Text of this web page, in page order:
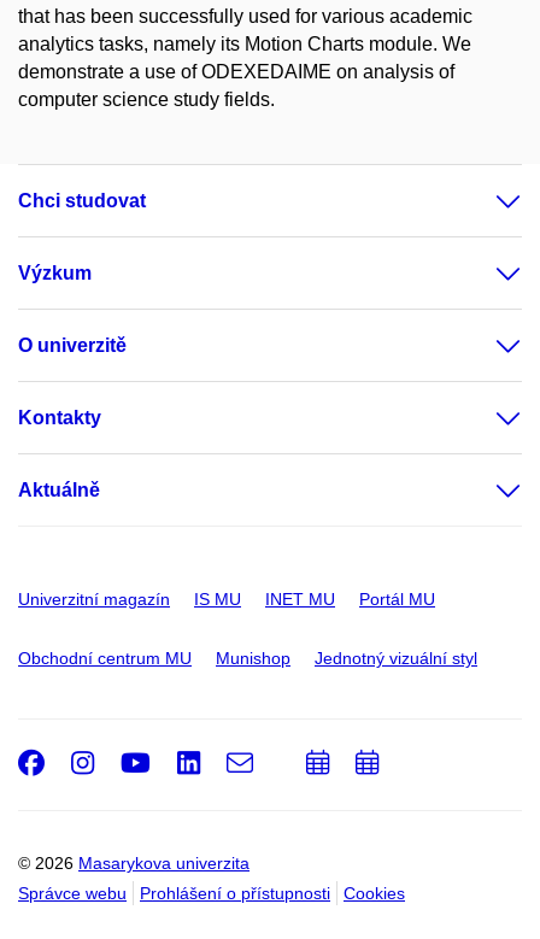
that has been successfully used for various academic
analytics tasks, namely its Motion Charts module. We
demonstrate a use of ODEXEDAIME on analysis of
computer science study fields.
Chci studovat
Výzkum
O univerzitě
Kontakty
Aktuálně
Univerzitní magazín IS MU INET MU Portál MU
Obchodní centrum MU Munishop Jednotný vizuální styl
© 2026 Masarykova univerzita
Správce webu
Prohlášení o přístupnosti Cookies
Facebook
Instagram
Youtube
LinkedIn
e-
PřidatPřidat